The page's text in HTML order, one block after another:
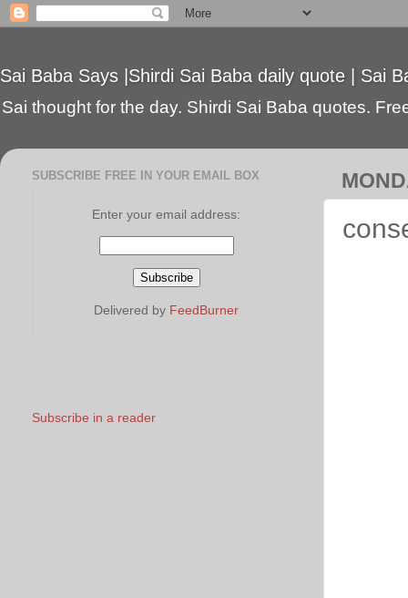
Sai Baba Says |Shirdi Sai Baba daily quote | Sai
Sai thought for the day. Shirdi Sai Baba quotes.
SUBSCRIBE FREE IN YOUR EMAIL BOX
Enter your email address:
Delivered by FeedBurner
Subscribe in a reader